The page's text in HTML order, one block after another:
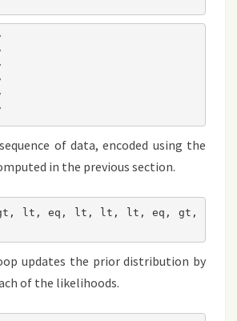
of data, encoded using the
in the previous section.
gt, lt, eq, lt, lt, lt, eq, gt,
updates the prior distribution by
of the likelihoods.